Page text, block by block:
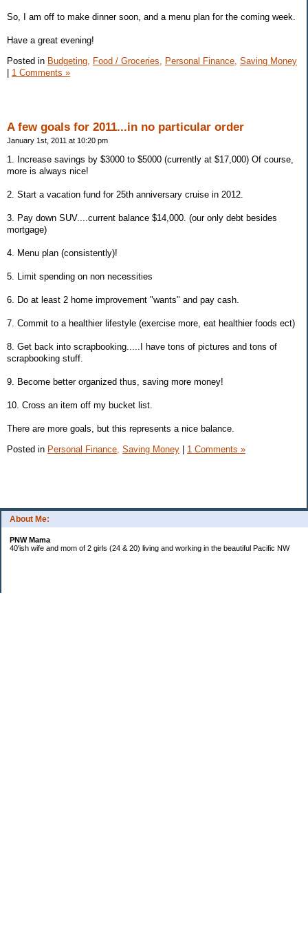
About Me:
PNW Mama
40'ish wife and mom of 2 girls (24 & 20) living and working in the beautiful Pacific NW
So, I am off to make dinner soon, and a menu plan for the coming week.
Have a great evening!
Posted in Budgeting, Food / Groceries, Personal Finance, Saving Money
1 Comments »
A few goals for 2011...in no particular order
January 1st, 2011 at 10:20 pm
1. Increase savings by $3000 to $5000 (currently at $17,000) Of course,
more is always nice!
2. Start a vacation fund for 25th anniversary cruise in 2012.
3. Pay down SUV....current balance $14,000. (our only debt besides
mortgage)
4. Menu plan (consistently)!
5. Limit spending on non necessities
6. Do at least 2 home improvement "wants" and pay cash.
7. Commit to a healthier lifestyle (exercise more, eat healthier foods ect)
8. Get back into scrapbooking.....I have tons of pictures and tons of
scrapbooking stuff.
9. Become better organized thus, saving more money!
10. Cross an item off my bucket list.
There are more goals, but this represents a nice balance.
Posted in Personal Finance, Saving Money | 1 Comments »